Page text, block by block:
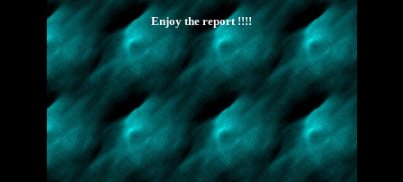
Enjoy the report !!!!